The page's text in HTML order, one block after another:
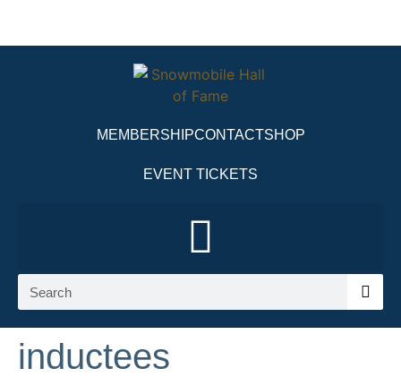
MEMBERSHIPCONTACTSHOP
EVENT TICKETS
inductees